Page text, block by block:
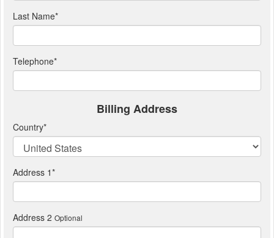
Last Name*
Telephone*
Billing Address
Country*
Address 1*
Address 2 Optional